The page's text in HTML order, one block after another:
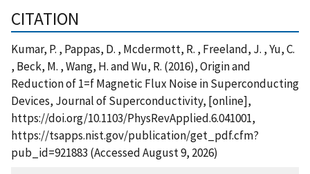
CITATION
Kumar, P. , Pappas, D. , Mcdermott, R. , Freeland, J. , Yu, C.
, Beck, M. , Wang, H. and Wu, R. (2016), Origin and
Reduction of 1=f Magnetic Flux Noise in Superconducting
Devices, Journal of Superconductivity, [online],
https://doi.org/10.1103/PhysRevApplied.6.041001,
https://tsapps.nist.gov/publication/get_pdf.cfm?
pub_id=921883 (Accessed August 9, 2026)